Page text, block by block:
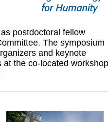
postdoctoral fellow
The symposium
and keynote
at the co-located workshop